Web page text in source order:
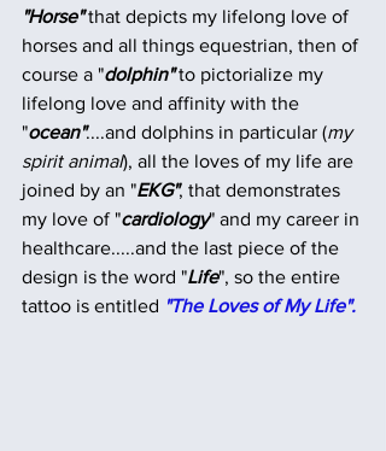
"Horse" that depicts my lifelong love of
horses and all things equestrian, then of
course a "dolphin" to pictorialize my
lifelong love and affinity with the
"ocean"....and dolphins in particular (my
spirit animal), all the loves of my life are
joined by an "EKG", that demonstrates
my love of "cardiology" and my career in
healthcare.....and the last piece of the
design is the word "Life", so the entire
tattoo is entitled "The Loves of My Life".